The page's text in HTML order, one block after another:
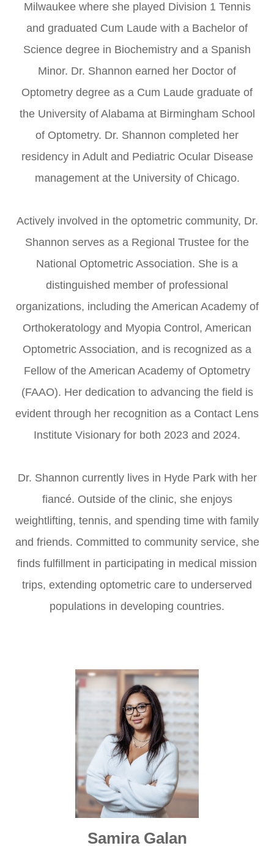
Milwaukee where she played Division 1 Tennis
and graduated Cum Laude with a Bachelor of
Science degree in Biochemistry and a Spanish
Minor. Dr. Shannon earned her Doctor of
Optometry degree as a Cum Laude graduate of
the University of Alabama at Birmingham School
of Optometry. Dr. Shannon completed her
residency in Adult and Pediatric Ocular Disease
management at the University of Chicago.
Actively involved in the optometric community, Dr.
Shannon serves as a Regional Trustee for the
National Optometric Association. She is a
distinguished member of professional
organizations, including the American Academy of
Orthokeratology and Myopia Control, American
Optometric Association, and is recognized as a
Fellow of the American Academy of Optometry
(FAAO). Her dedication to advancing the field is
evident through her recognition as a Contact Lens
Institute Visionary for both 2023 and 2024.
Dr. Shannon currently lives in Hyde Park with her
fiancé. Outside of the clinic, she enjoys
weightlifting, tennis, and spending time with family
and friends. Committed to community service, she
finds fulfillment in participating in medical mission
trips, extending optometric care to underserved
populations in developing countries.
Samira Galan